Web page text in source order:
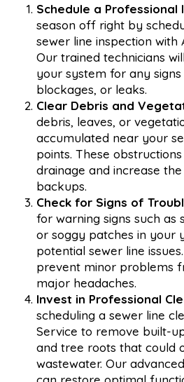
Schedule a Professional
season off right by
sewer line inspection with
Our trained technicians
your system for any
blockages, or leaks.
Clear Debris and
debris, leaves, or
accumulated near your
points. These
drainage and increase
backups.
Check for Signs of
for warning signs such as
or soggy patches in your
potential sewer line
prevent minor problems
major headaches.
Invest in Professional
scheduling a sewer line
Service to remove built-
and tree roots that could
wastewater. Our